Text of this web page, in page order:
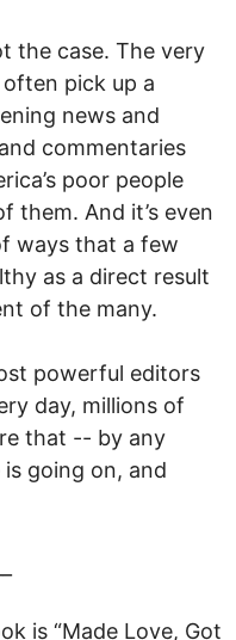
the case. The very
pick up a
news and
commentaries
poor people
them. And it’s even
ways that a few
as a direct result
of the many.
powerful editors
day, millions of
that -- by any
going on, and
is “Made Love, Got